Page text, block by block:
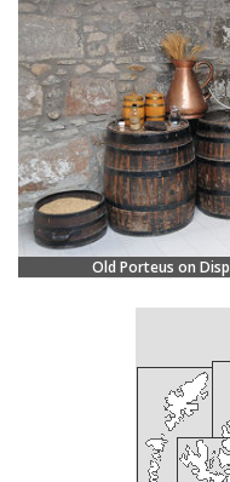
Old Porteus on